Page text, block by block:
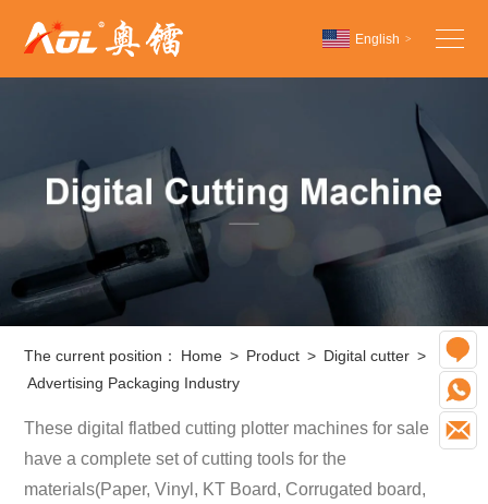
English >
The current position： Home > Product > Digital cutter >
Advertising Packaging Industry
These digital flatbed cutting plotter machines for sale
have a complete set of cutting tools for the
materials(Paper, Vinyl, KT Board, Corrugated board,